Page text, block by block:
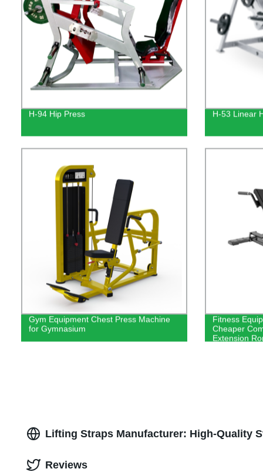
H-94 Hip Press H-53 Linear
Gym Equipment Chest Press Machine
for Gymnasium
Fitness
Cheaper
Extension
Lifting Straps Manufacturer: High-Quality
Reviews